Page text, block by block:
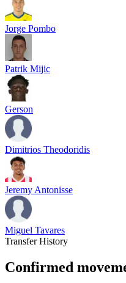
Jorge Pombo
Patrik Mijic
Gerson
Dimitrios Theodoridis
Jeremy Antonisse
Miguel Tavares
Transfer History
Confirmed